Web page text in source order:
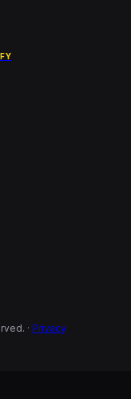
· Privacy